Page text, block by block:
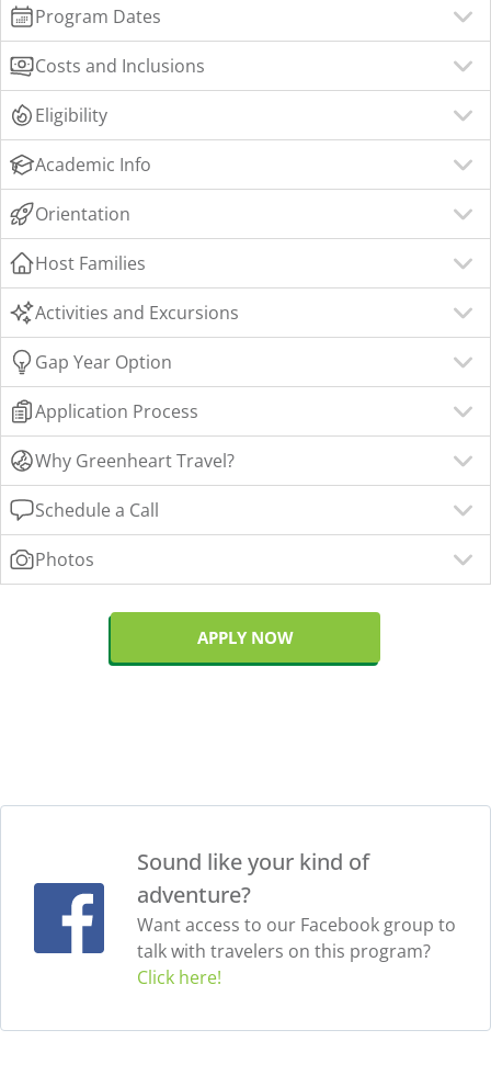
Program Dates
Costs and Inclusions
Eligibility
Academic Info
Orientation
Host Families
Activities and Excursions
Gap Year Option
Application Process
Why Greenheart Travel?
Schedule a Call
Photos
APPLY NOW
Sound like your kind of
adventure?
Want access to our Facebook group to
talk with travelers on this program?
Click here!